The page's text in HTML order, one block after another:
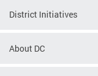
District Initiatives
About DC